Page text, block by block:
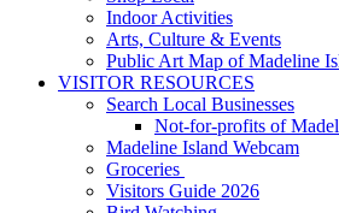
Indoor Activities
Arts, Culture & Events
Public Art Map of Madeline
VISITOR RESOURCES
Search Local Businesses
Not-for-profits of
Madeline Island Webcam
Groceries
Visitors Guide 2026